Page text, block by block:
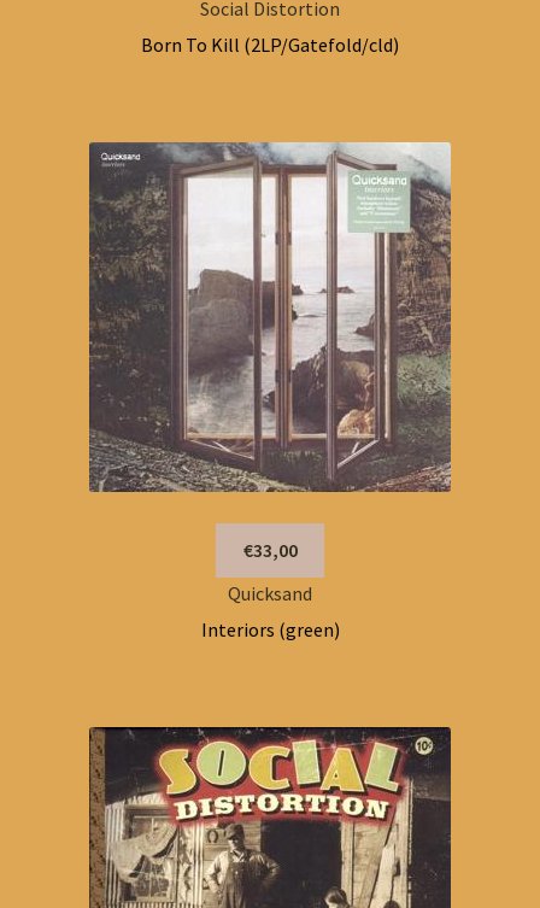
Social Distortion
Born To Kill (2LP/Gatefold/cld)
€33,00
Quicksand
Interiors (green)